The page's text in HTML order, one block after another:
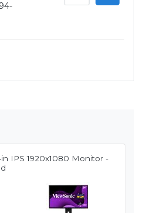
IPS 1920x1080 Monitor -